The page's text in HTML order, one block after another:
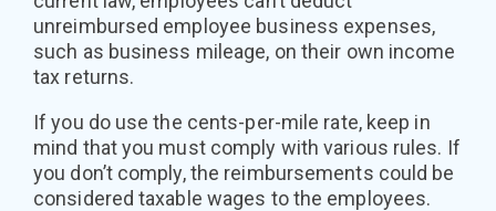
unreimbursed employee business expenses,
such as business mileage, on their own income
tax returns.
If you do use the cents-per-mile rate, keep in
mind that you must comply with various rules. If
you don’t comply, the reimbursements could be
considered taxable wages to the employees.